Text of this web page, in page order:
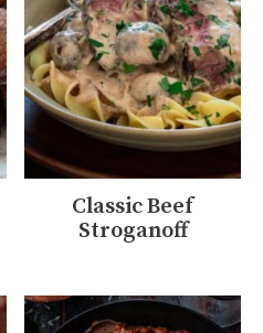
Classic Beef
Stroganoff